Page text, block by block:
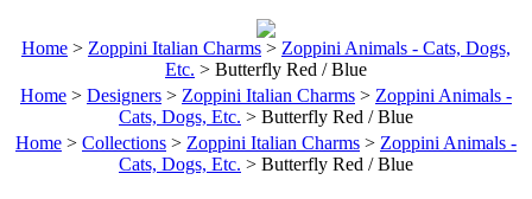
Home > Zoppini Italian Charms > Zoppini Animals - Cats, Dogs,
Etc. > Butterfly Red / Blue
Home > Designers > Zoppini Italian Charms > Zoppini Animals -
Cats, Dogs, Etc. > Butterfly Red / Blue
Home > Collections > Zoppini Italian Charms > Zoppini Animals -
Cats, Dogs, Etc. > Butterfly Red / Blue